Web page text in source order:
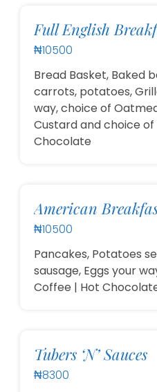
Full English
₦10500
Bread Basket, Baked
carrots, potatoes,
way, choice of
Custard and choice
Chocolate
American
₦10500
Pancakes, Potatoes
sausage, Eggs your
Coffee | Hot
Tubers ‘N’ Sauces
₦8300